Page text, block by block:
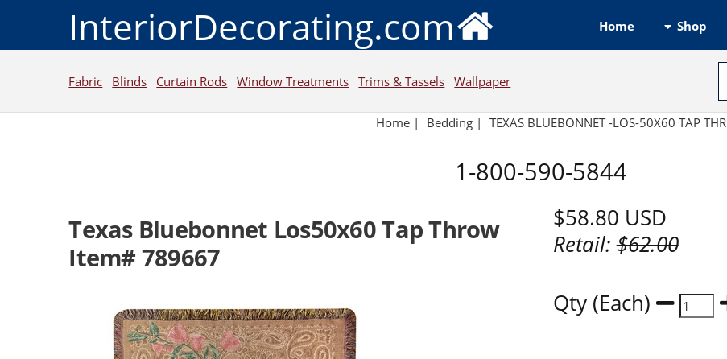
InteriorDecorating.com Home Shop
Fabric Blinds Curtain Rods Window Treatments Trims & Tassels Wallpaper
Home | Bedding | TEXAS BLUEBONNET -LOS-50X60 TAP THR
1-800-590-5844
Texas Bluebonnet Los50x60 Tap Throw
Item# 789667
$58.80 USD
Retail:$62.00
Qty (Each)